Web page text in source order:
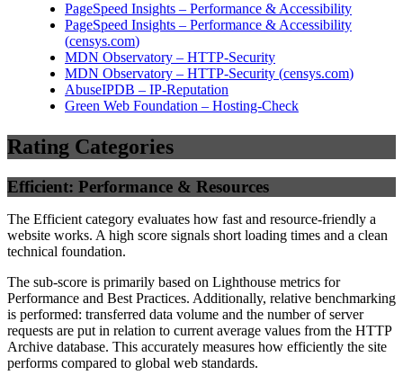
PageSpeed Insights – Performance & Accessibility
PageSpeed Insights – Performance & Accessibility
(censys.com)
MDN Observatory – HTTP-Security
MDN Observatory – HTTP-Security (censys.com)
AbuseIPDB – IP-Reputation
Green Web Foundation – Hosting-Check
Rating Categories
Efficient: Performance & Resources
The Efficient category evaluates how fast and resource-friendly a
website works. A high score signals short loading times and a clean
technical foundation.
The sub-score is primarily based on Lighthouse metrics for
Performance and Best Practices. Additionally, relative benchmarking
is performed: transferred data volume and the number of server
requests are put in relation to current average values from the HTTP
Archive database. This accurately measures how efficiently the site
performs compared to global web standards.